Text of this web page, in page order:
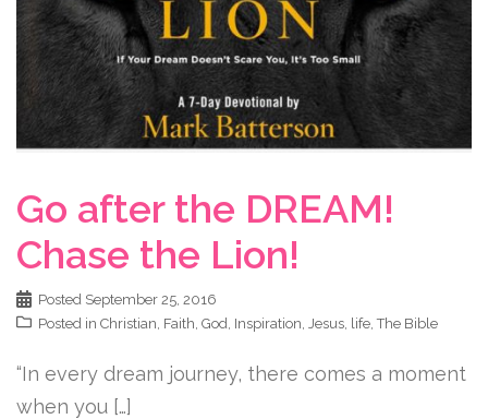
Go after the DREAM!
Chase the Lion!
Posted September 25, 2016
Posted in Christian Faith God Inspiration Jesus life ,The Bible
“In every dream journey, there comes a moment
when you […]